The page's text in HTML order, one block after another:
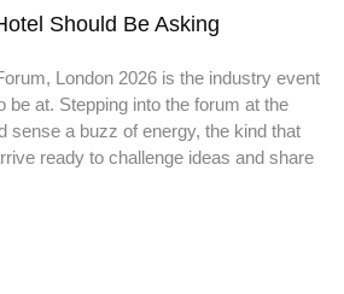
Should Be Asking
London 2026 is the industry event
be at. Stepping into the forum at the
sense a buzz of energy, the kind that
ready to challenge ideas and share